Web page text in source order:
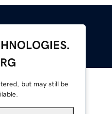
but may still be